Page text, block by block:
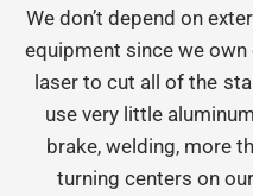
We don’t depend on
equipment since we
laser to cut all of the
use very little
brake, welding, more
turning centers on